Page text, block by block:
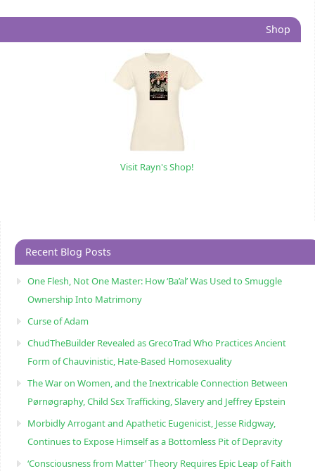
Shop
Visit Rayn's Shop!
Recent Blog Posts
One Flesh, Not One Master: How ‘Ba’al’ Was Used to Smuggle
Ownership Into Matrimony
Curse of Adam
ChudTheBuilder Revealed as GrecoTrad Who Practices Ancient
Form of Chauvinistic, Hate-Based Homosexuality
The War on Women, and the Inextricable Connection Between
Pørnøgraphy, Child Sɛx Trafficking, Slavery and Jeffrey Epstein
Morbidly Arrogant and Apathetic Eugenicist, Jesse Ridgway,
Continues to Expose Himself as a Bottomless Pit of Depravity
‘Consciousness from Matter’ Theory Requires Epic Leap of Faith